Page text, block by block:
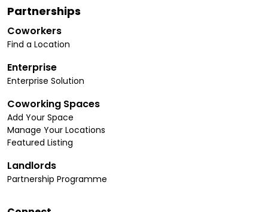
Partnerships
Coworkers
Find a Location
Enterprise
Enterprise Solution
Coworking Spaces
Add Your Space
Manage Your Locations
Featured Listing
Landlords
Partnership Programme